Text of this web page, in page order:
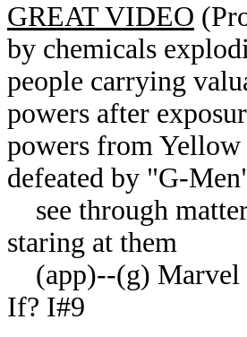
GREAT VIDEO
by chemicals
people carrying
powers after
powers from Yellow
defeated by "G-
see through
staring at them
(app)--(g) Marvel
If? I#9